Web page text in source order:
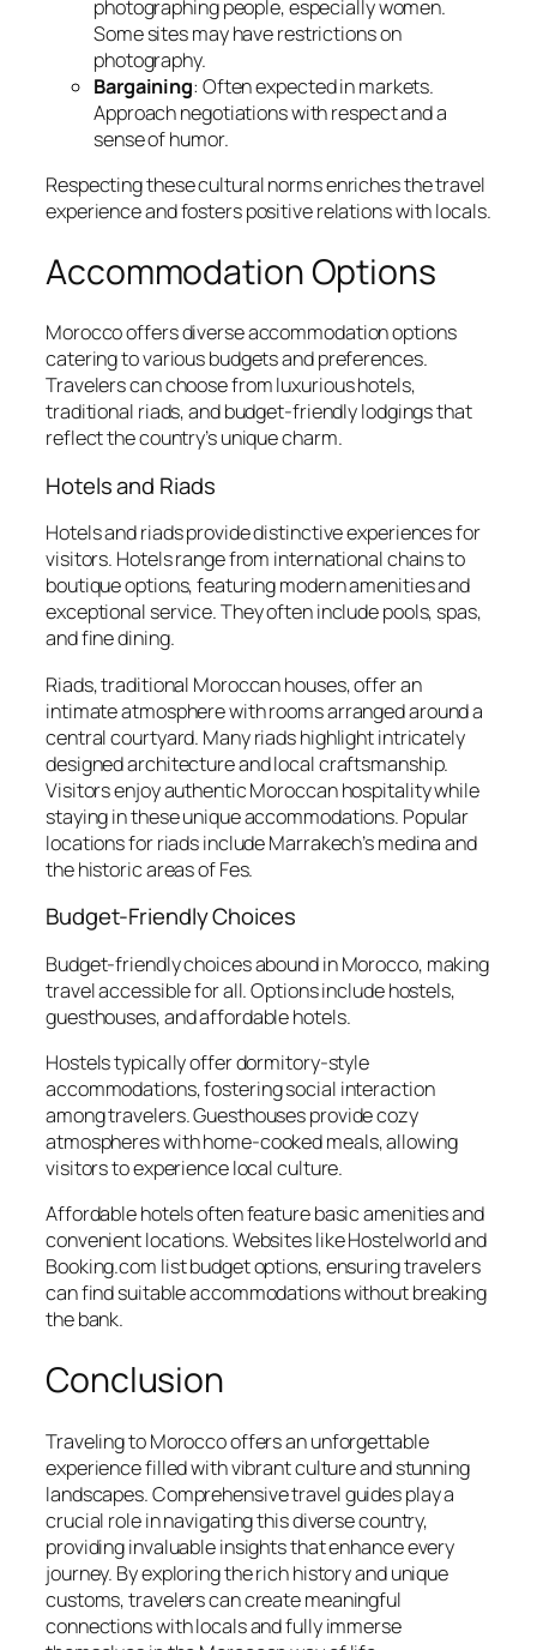
photographing people, especially women.
Some sites may have restrictions on
photography.
Bargaining: Often expected in markets.
Approach negotiations with respect and a
sense of humor.
Respecting these cultural norms enriches the travel
experience and fosters positive relations with locals.
Accommodation Options
Morocco offers diverse accommodation options
catering to various budgets and preferences.
Travelers can choose from luxurious hotels,
traditional riads, and budget-friendly lodgings that
reflect the country’s unique charm.
Hotels and Riads
Hotels and riads provide distinctive experiences for
visitors. Hotels range from international chains to
boutique options, featuring modern amenities and
exceptional service. They often include pools, spas,
and fine dining.
Riads, traditional Moroccan houses, offer an
intimate atmosphere with rooms arranged around a
central courtyard. Many riads highlight intricately
designed architecture and local craftsmanship.
Visitors enjoy authentic Moroccan hospitality while
staying in these unique accommodations. Popular
locations for riads include Marrakech’s medina and
the historic areas of Fes.
Budget-Friendly Choices
Budget-friendly choices abound in Morocco, making
travel accessible for all. Options include hostels,
guesthouses, and affordable hotels.
Hostels typically offer dormitory-style
accommodations, fostering social interaction
among travelers. Guesthouses provide cozy
atmospheres with home-cooked meals, allowing
visitors to experience local culture.
Affordable hotels often feature basic amenities and
convenient locations. Websites like Hostelworld and
Booking.com list budget options, ensuring travelers
can find suitable accommodations without breaking
the bank.
Conclusion
Traveling to Morocco offers an unforgettable
experience filled with vibrant culture and stunning
landscapes. Comprehensive travel guides play a
crucial role in navigating this diverse country,
providing invaluable insights that enhance every
journey. By exploring the rich history and unique
customs, travelers can create meaningful
connections with locals and fully immerse